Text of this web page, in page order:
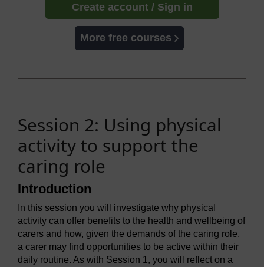
Create account / Sign in
More free courses
Session 2: Using physical
activity to support the
caring role
Introduction
In this session you will investigate why physical
activity can offer benefits to the health and wellbeing of
carers and how, given the demands of the caring role,
a carer may find opportunities to be active within their
daily routine. As with Session 1, you will reflect on a